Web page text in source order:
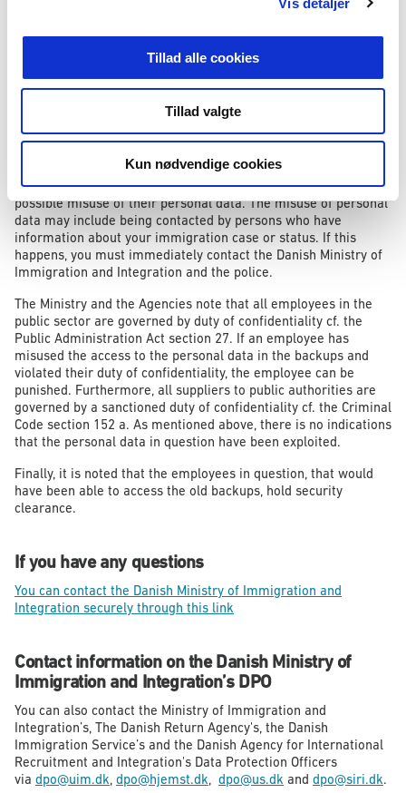
Tillad alle cookies
Tillad valgte
Kun nødvendige cookies
Possible consequences for the citizens
If an employee accessed the personal data without reason and
subsequently exploited the personal data, the possible
consequences for the data subject could include the loss of
control of one’s personal data and possible identity theft.
The Danish Ministry of Immigration and Integration and the
Agencies therefore urge all data subjects to be aware of the
possible misuse of their personal data. The misuse of personal
data may include being contacted by persons who have
information about your immigration case or status. If this
happens, you must immediately contact the Danish Ministry of
Immigration and Integration and the police.
The Ministry and the Agencies note that all employees in the
public sector are governed by duty of confidentiality cf. the
Public Administration Act section 27. If an employee has
misused the access to the personal data in the backups and
violated their duty of confidentiality, the employee can be
punished. Furthermore, all suppliers to public authorities are
governed by a sanctioned duty of confidentiality cf. the Criminal
Code section 152 a. As mentioned above, there is no indications
that the personal data in question have been exploited.
Finally, it is noted that the employees in question, that would
have been able to access the old backups, hold security
clearance.
If you have any questions
You can contact the Danish Ministry of Immigration and
Integration securely through this link
Contact information on the Danish Ministry of
Immigration and Integration’s DPO
You can also contact the Ministry of Immigration and
Integration’s, The Danish Return Agency's, the Danish
Immigration Service’s and the Danish Agency for International
Recruitment and Integration's Data Protection Officers
via dpo@uim.dk, dpo@hjemst.dk, dpo@us.dk and dpo@siri.dk.